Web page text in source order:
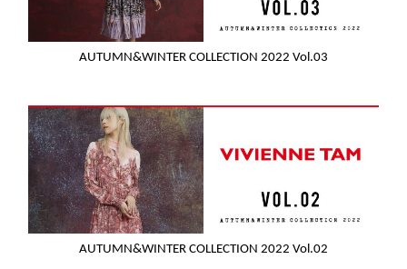
AUTUMN&WINTER COLLECTION 2022 Vol.03
AUTUMN&WINTER COLLECTION 2022 Vol.02